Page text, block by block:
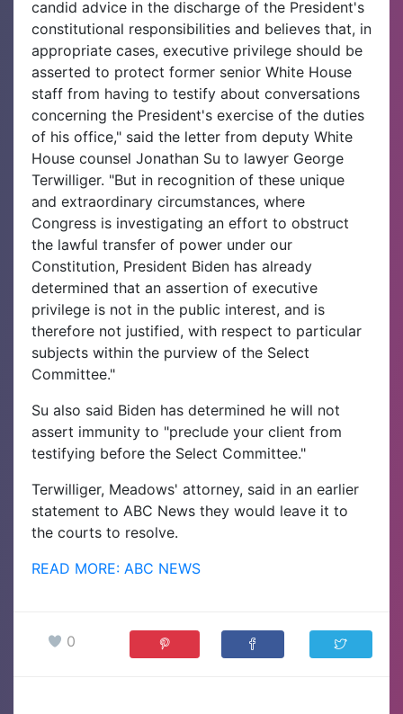
candid advice in the discharge of the President's
constitutional responsibilities and believes that, in
appropriate cases, executive privilege should be
asserted to protect former senior White House
staff from having to testify about conversations
concerning the President's exercise of the duties
of his office," said the letter from deputy White
House counsel Jonathan Su to lawyer George
Terwilliger. "But in recognition of these unique
and extraordinary circumstances, where
Congress is investigating an effort to obstruct
the lawful transfer of power under our
Constitution, President Biden has already
determined that an assertion of executive
privilege is not in the public interest, and is
therefore not justified, with respect to particular
subjects within the purview of the Select
Committee."
Su also said Biden has determined he will not
assert immunity to "preclude your client from
testifying before the Select Committee."
Terwilliger, Meadows' attorney, said in an earlier
statement to ABC News they would leave it to
the courts to resolve.
READ MORE: ABC NEWS
0